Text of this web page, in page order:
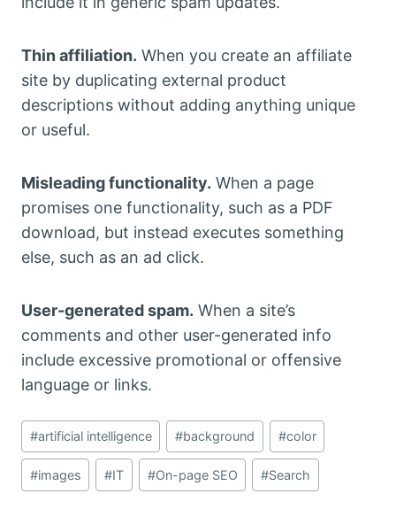
Thin affiliation. When you create an affiliate
site by duplicating external product
descriptions without adding anything unique
or useful.
Misleading functionality. When a page
promises one functionality, such as a PDF
download, but instead executes something
else, such as an ad click.
User-generated spam. When a site’s
comments and other user-generated info
include excessive promotional or offensive
language or links.
Post
Tags:
#artificial intelligence #background #color
#images #IT #On-page SEO #Search